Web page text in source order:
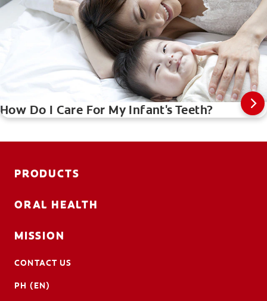
How Do I Care For My Infant's Teeth?
PRODUCTS
ORAL HEALTH
MISSION
CONTACT US
PH (EN)